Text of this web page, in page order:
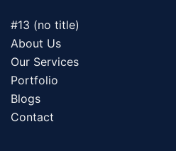
#13 (no title)
About Us
Our Services
Portfolio
Blogs
Contact